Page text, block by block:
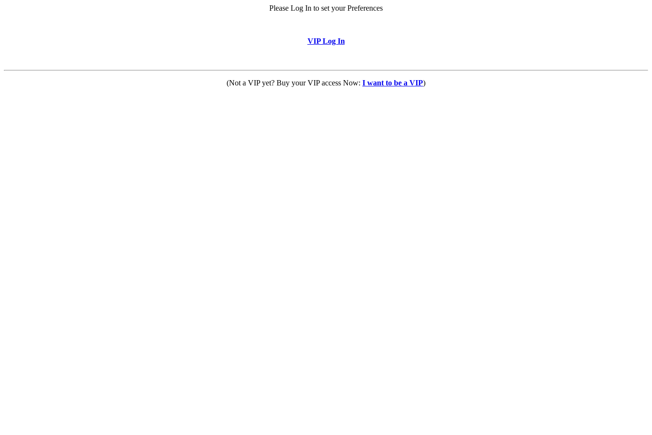
Please Log In to set your Preferences
VIP Log In
(Not a VIP yet? Buy your VIP access Now: I want to be a VIP)